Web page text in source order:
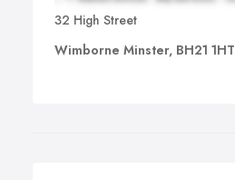
32 High Street
Wimborne Minster, BH21 1HT